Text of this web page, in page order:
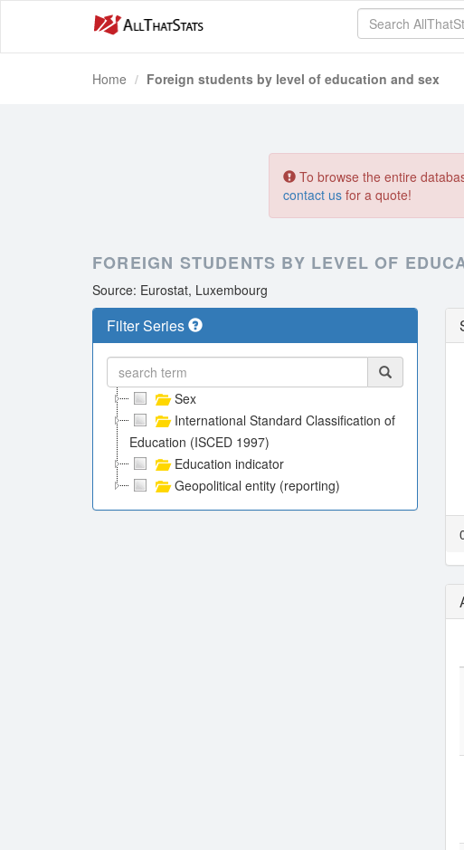
Home Foreign students by level of education and sex
To browse the entire
contact us for a quote!
FOREIGN STUDENTS BY LEVEL OF
Source: Eurostat, Luxembourg
Filter Series
Sex
International Standard Classification of
Education (ISCED 1997)
Education indicator
Geopolitical entity (reporting)